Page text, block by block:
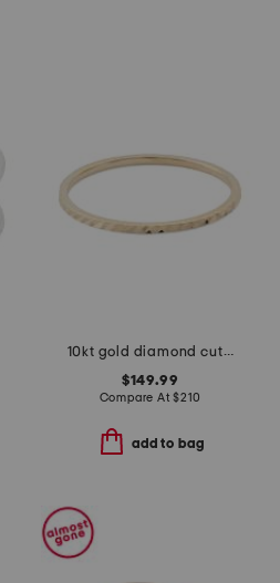
10kt gold diamond cut ring
$149.99
Compare At$210
add to bag